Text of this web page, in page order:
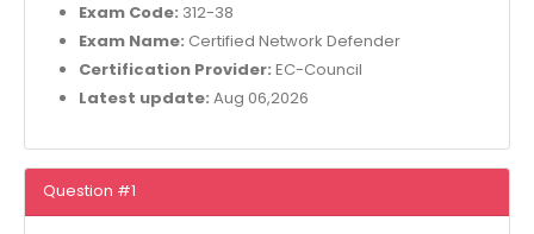
Exam Code: 312-38
Exam Name: Certified Network Defender
Certification Provider: EC-Council
Latest update: Aug 06,2026
Question #1